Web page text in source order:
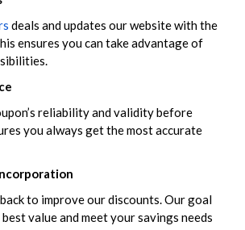
deals and updates our website with the
ensures you can take advantage of
reliability and validity before
you always get the most accurate
to improve our discounts. Our goal
value and meet your savings needs